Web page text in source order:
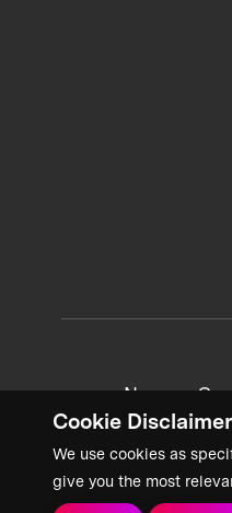
Cookie Disclaimer
We use cookies as
give you the most
News +